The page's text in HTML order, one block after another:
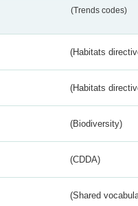
(Trends codes)
(Habitats
(Habitats
(Biodiversity)
(CDDA)
(Shared